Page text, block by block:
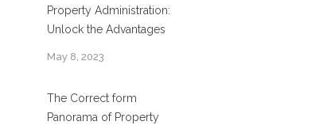
Property Administration:
Unlock the Advantages
May 8, 2023
The Correct form
Panorama of Property